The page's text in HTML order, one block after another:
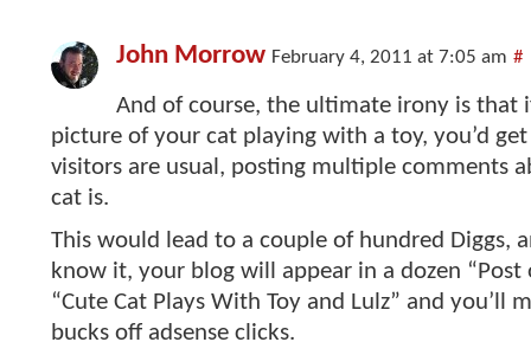
John Morrow February 4, 2011 at 7:05 am #
And of course, the ultimate irony is that
picture of your cat playing with a toy, you’d
visitors are usual, posting multiple comments
cat is.
This would lead to a couple of hundred Diggs,
know it, your blog will appear in a dozen “Post
“Cute Cat Plays With Toy and Lulz” and you’ll
bucks off adsense clicks.